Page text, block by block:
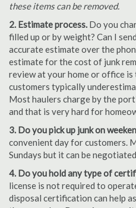
these items can be removed.
2. Estimate process. Do you
filled up or by weight? Can I
accurate estimate over the
estimate for the cost of junk
review at your home or office is
customers typically
Most haulers charge by the
and that is very hard for
3. Do you pick up junk on
convenient day for customers.
Sundays but it can be
4. Do you hold any type of
license is not required to
disposal certification can help